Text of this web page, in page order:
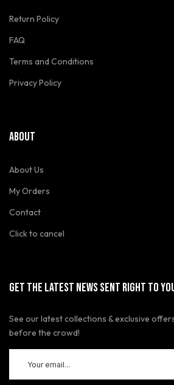
Return Policy
FAQ
Terms and Conditions
Privacy Policy
ABOUT
About Us
My Orders
Contact
Click to cancel
GET THE LATEST NEWS SENT RIGHT TO
See our latest collections & exclusive
before the crowd!